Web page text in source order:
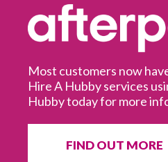
Most customers now
Hire A Hubby services
Hubby today for more
FIND OUT MORE